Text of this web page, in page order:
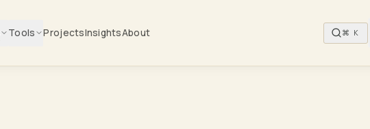
Tools ProjectsInsightsAbout ⌘ K